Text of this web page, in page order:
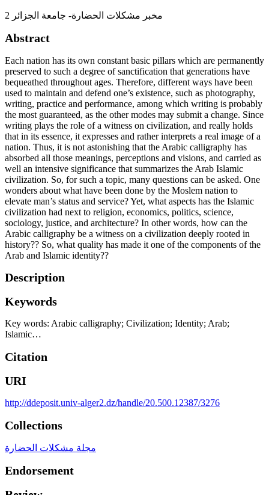
مخبر مشكلات الحضارة- جامعة الجزائر 2
Abstract
Each nation has its own constant basic pillars which are permanently
preserved to such a degree of sanctification that generations have
bequeathed throughout ages. Therefore, different ways have been
used to maintain and defend one’s existence, such as photography,
writing, practice and performance, among which writing is probably
the most guaranteed, as the other modes may submit a change. Since
writing plays the role of a witness on civilization, and really holds
that in its essence, it expresses and rather interprets a real image of a
nation. Thus, it is not astonishing that the Arabic calligraphy has
absorbed all those meanings, perceptions and visions, and carried as
well an intensive significance that summarizes the Arab Islamic
civilization. So, for such a topic, many questions can be asked. One
wonders about what have been done by the Moslem nation to
elevate man’s status and service? Yet, what aspects has the Islamic
civilization had next to religion, economics, politics, science,
sociology, justice, and architecture? In other words, how can the
Arabic calligraphy be a witness on a civilization deeply rooted in
history?? So, what quality has made it one of the components of the
Arab and Islamic identity??
Description
Keywords
Key words: Arabic calligraphy; Civilization; Identity; Arab;
Islamic…
Citation
URI
http://ddeposit.univ-alger2.dz/handle/20.500.12387/3276
Collections
مجلة مشكلات الحضارة
Endorsement